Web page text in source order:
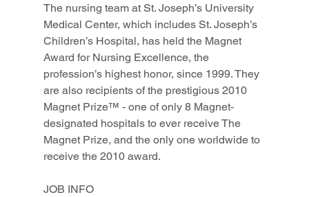
The nursing team at St. Joseph’s University
Medical Center, which includes St. Joseph’s
Children’s Hospital, has held the Magnet
Award for Nursing Excellence, the
profession’s highest honor, since 1999. They
are also recipients of the prestigious 2010
Magnet Prize™ - one of only 8 Magnet-
designated hospitals to ever receive The
Magnet Prize, and the only one worldwide to
receive the 2010 award.
JOB INFO